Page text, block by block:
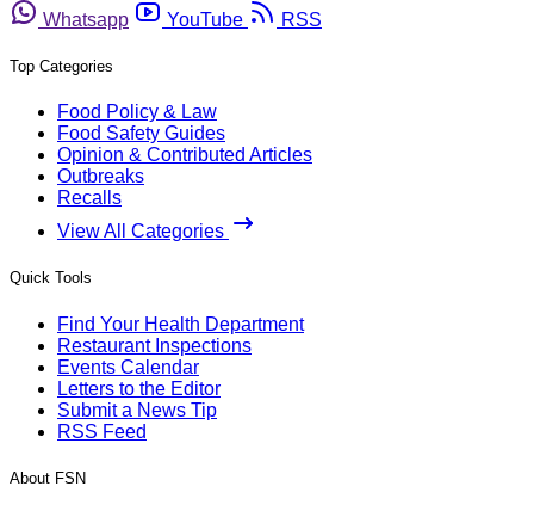
Whatsapp
YouTube RSS
Top Categories
Food Policy & Law
Food Safety Guides
Opinion & Contributed Articles
Outbreaks
Recalls
View All Categories
Quick Tools
Find Your Health Department
Restaurant Inspections
Events Calendar
Letters to the Editor
Submit a News Tip
RSS Feed
About FSN